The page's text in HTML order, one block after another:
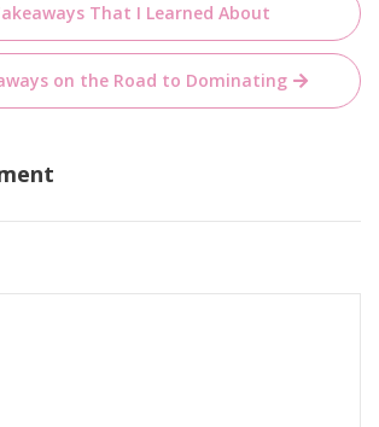
That I Learned About
on the Road to Dominating